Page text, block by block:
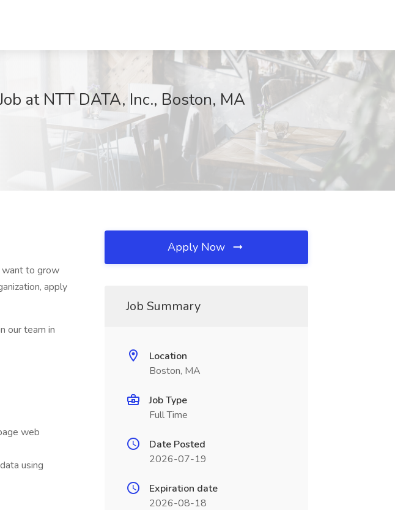
at NTT DATA, Inc., Boston, MA
want to grow
apply
our team in
web
using
Apply Now
Job Summary
Location
Boston, MA
Job Type
Full Time
Date Posted
2026-07-19
Expiration date
2026-08-18